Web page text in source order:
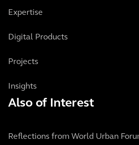
Expertise
Digital Products
Projects
Insights
Also of Interest
Reflections from World Urban